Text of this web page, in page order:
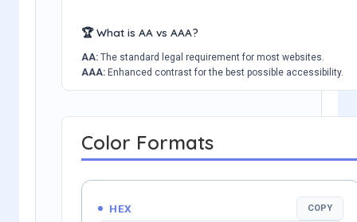
🏆 What is AA vs AAA?
AA: The standard legal requirement for most websites.
AAA: Enhanced contrast for the best possible accessibility.
Color Formats
HEX COPY